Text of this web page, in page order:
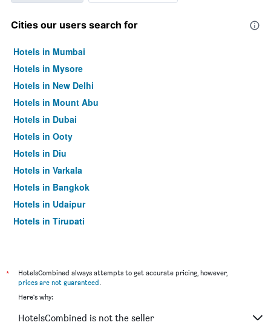
Cities our users search for
Hotels in Mumbai
Hotels in Mysore
Hotels in New Delhi
Hotels in Mount Abu
Hotels in Dubai
Hotels in Ooty
Hotels in Diu
Hotels in Varkala
Hotels in Bangkok
Hotels in Udaipur
Hotels in Tirupati
*
HotelsCombined always attempts to get accurate pricing, however,
prices are not guaranteed.
Here's why:
HotelsCombined is not the seller